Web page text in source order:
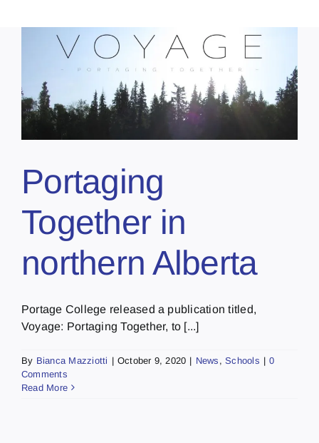
Portaging
Together in
northern Alberta
Portage College released a publication titled,
Voyage: Portaging Together, to [...]
By Bianca Mazziotti | October 9, 2020 | News ,Schools | 0
Comments
Read More